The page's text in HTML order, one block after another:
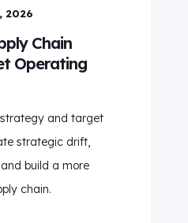
2026
Chain
Operating
and target
strategic drift,
build a more
chain.